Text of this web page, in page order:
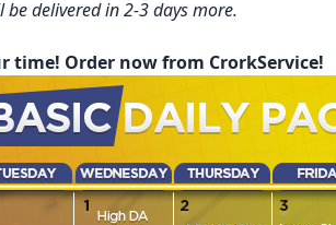
delivered in 2-3 days more.
time! Order now from CrorkService!